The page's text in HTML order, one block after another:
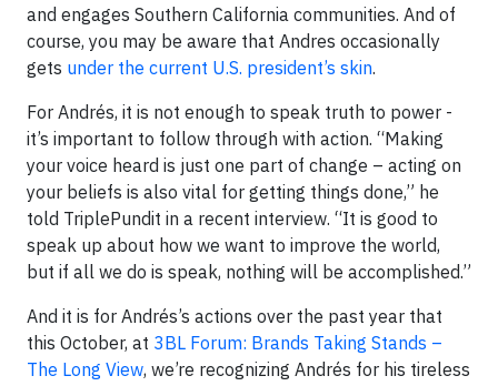
and engages Southern California communities. And of
course, you may be aware that Andres occasionally
gets under the current U.S. president’s skin.
For Andrés, it is not enough to speak truth to power -
it’s important to follow through with action. “Making
your voice heard is just one part of change – acting on
your beliefs is also vital for getting things done,” he
told TriplePundit in a recent interview. “It is good to
speak up about how we want to improve the world,
but if all we do is speak, nothing will be accomplished.”
And it is for Andrés’s actions over the past year that
this October, at 3BL Forum: Brands Taking Stands –
The Long View, we’re recognizing Andrés for his tireless